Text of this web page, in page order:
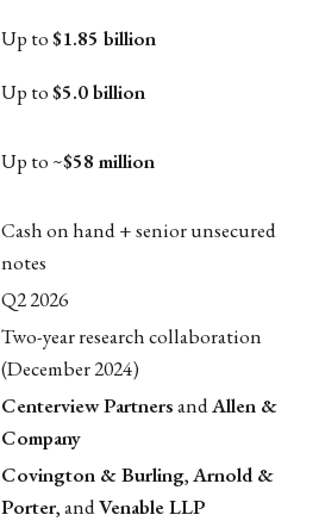
Up to$1.85 billion
Up to$5.0 billion
Up to ~$58 million
Cash on hand + senior unsecured
notes
Q2 2026
Two-year research collaboration
(December 2024)
Centerview PartnersandAllen &
Company
Covington & Burling,Arnold &
Porter, andVenable LLP